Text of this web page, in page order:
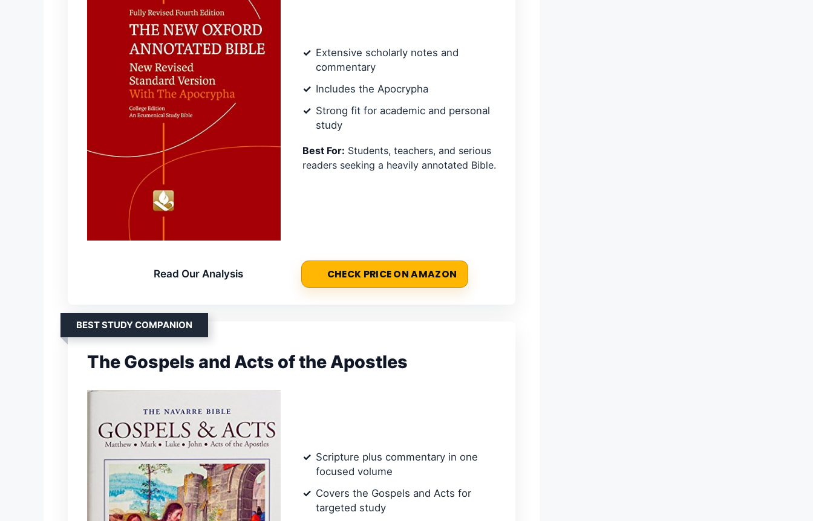
Extensive scholarly notes and
commentary
Includes the Apocrypha
Strong fit for academic and personal
study
Best For: Students, teachers, and serious
readers seeking a heavily annotated Bible.
Read Our Analysis CHECK PRICE ON AMAZON
BEST STUDY COMPANION
The Gospels and Acts of the Apostles
Scripture plus commentary in one
focused volume
Covers the Gospels and Acts for
targeted study